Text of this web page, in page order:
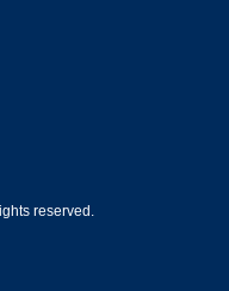
reserved.